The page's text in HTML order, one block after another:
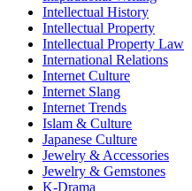
Intellectual History
Intellectual Property
Intellectual Property Law
International Relations
Internet Culture
Internet Slang
Internet Trends
Islam & Culture
Japanese Culture
Jewelry & Accessories
Jewelry & Gemstones
K-Drama